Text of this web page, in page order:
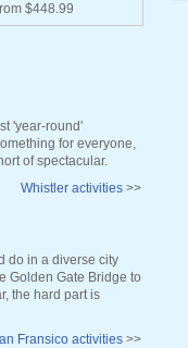
$448.99
'year-round'
for everyone,
of spectacular.
Whistler activities>>
do in a diverse city
Golden Gate Bridge to
the hard part is
Fransico activities>>